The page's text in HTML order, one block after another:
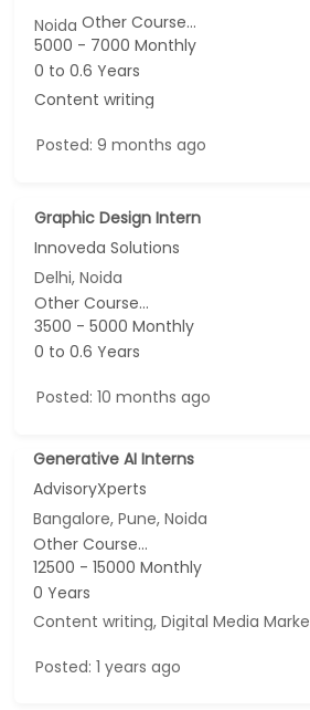
NoidaOther Course...
5000 - 7000 Monthly
0 to 0.6 Years
Content writing
Posted: 9 months ago
Graphic Design Intern
Innoveda Solutions
Delhi, Noida
Other Course...
3500 - 5000 Monthly
0 to 0.6 Years
Posted: 10 months ago
Generative AI Interns
AdvisoryXperts
Bangalore, Pune, Noida
Other Course...
12500 - 15000 Monthly
0 Years
Posted: 1 years ago